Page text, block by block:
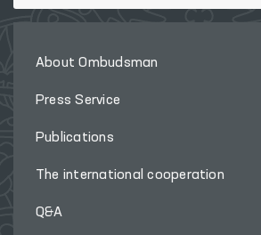
About Ombudsman
Press Service
Publications
The international cooperation
Q&A